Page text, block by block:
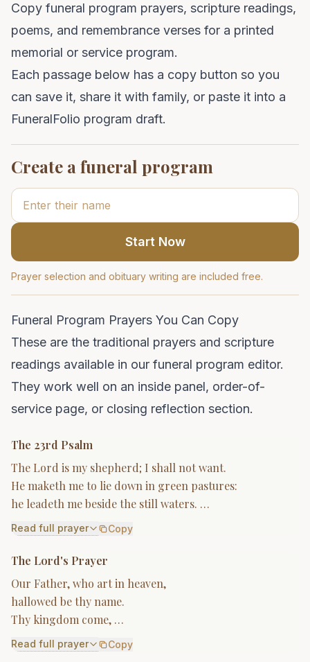
Copy funeral program prayers, scripture readings,
poems, and remembrance verses for a printed
memorial or service program.
Each passage below has a copy button so you
can save it, share it with family, or paste it into a
FuneralFolio program draft.
Create a funeral program
Start Now
Prayer selection and obituary writing are included free.
Funeral Program Prayers You Can Copy
These are the traditional prayers and scripture
readings available in our funeral program editor.
They work well on an inside panel, order-of-
service page, or closing reflection section.
The 23rd Psalm
The Lord is my shepherd; I shall not want.
He maketh me to lie down in green pastures:
he leadeth me beside the still waters. …
Read full prayer Copy
The Lord's Prayer
Our Father, who art in heaven,
hallowed be thy name.
Thy kingdom come, …
Read full prayer Copy